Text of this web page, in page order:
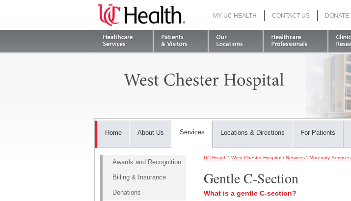
MY UC HEALTH CONTACT US DONATE
Search
Home About Us Services Locations & Directions For Patients
UC Health \ West Chester Hospital \ Services \ Maternity Services
Gentle C-Section
What is a gentle C-section?
Awards and Recognition
Billing & Insurance
Donations